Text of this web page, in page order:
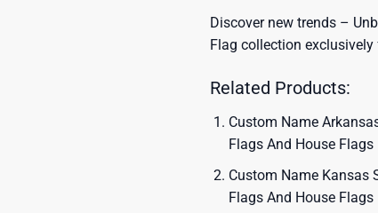
Discover new trends –
Flag collection exclusively
Related Products:
Custom Name
Flags And House Flags
Custom Name Kansas
Flags And House Flags